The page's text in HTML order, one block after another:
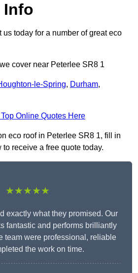
Info
us today for a number of great eco
cover near Peterlee SR8 1
le-Spring, Durham,
Online Quotes Here
eco roof in Peterlee SR8 1, fill in
receive a free quote today.
★★★★★
exactly what they promised. Our
fantastic and performs brilliantly
team were professional, reliable
the work on time.